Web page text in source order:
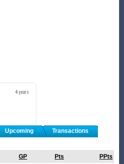
4 years
Upcoming
Transactions
GP Pts
PPts